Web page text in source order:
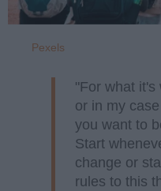
Pexels
"For what it's
or in my
you want to
Start
change or
rules to this